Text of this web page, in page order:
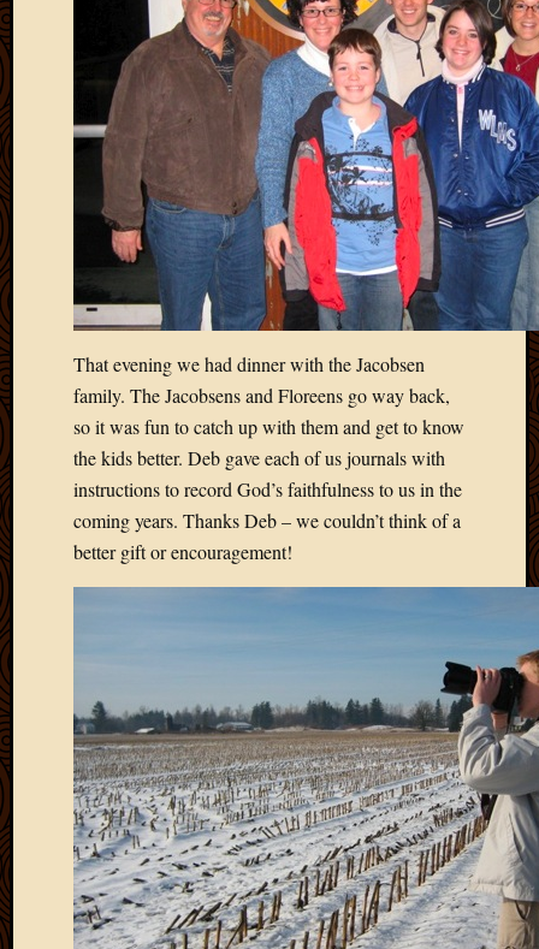
That evening we had dinner with the Jacobsen
family. The Jacobsens and Floreens go way back,
so it was fun to catch up with them and get to know
the kids better. Deb gave each of us journals with
instructions to record God’s faithfulness to us in the
coming years. Thanks Deb – we couldn’t think of a
better gift or encouragement!
Local
Malawi
Naomi
Our
House
Picture
of
the
Day
South
Africa
Travel
Videos
Visitors
2020
2020
January
2020
2019
2019
August
2019